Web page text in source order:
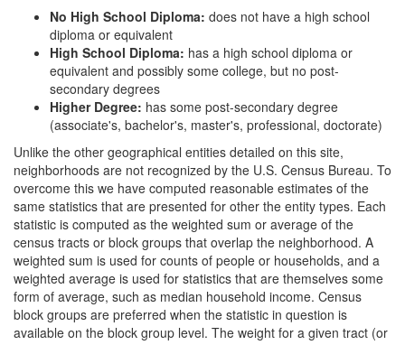
No High School Diploma: does not have a high school
diploma or equivalent
High School Diploma: has a high school diploma or
equivalent and possibly some college, but no post-
secondary degrees
Higher Degree: has some post-secondary degree
(associate's, bachelor's, master's, professional, doctorate)
Unlike the other geographical entities detailed on this site,
neighborhoods are not recognized by the U.S. Census Bureau. To
overcome this we have computed reasonable estimates of the
same statistics that are presented for other the entity types. Each
statistic is computed as the weighted sum or average of the
census tracts or block groups that overlap the neighborhood. A
weighted sum is used for counts of people or households, and a
weighted average is used for statistics that are themselves some
form of average, such as median household income. Census
block groups are preferred when the statistic in question is
available on the block group level. The weight for a given tract (or